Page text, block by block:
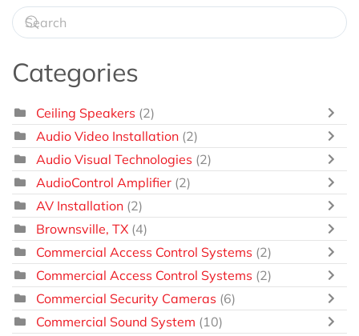
Categories
Ceiling Speakers (2)
Audio Video Installation (2)
Audio Visual Technologies (2)
AudioControl Amplifier (2)
AV Installation (2)
Brownsville, TX (4)
Commercial Access Control Systems (2)
Commercial Access Control Systems (2)
Commercial Security Cameras (6)
Commercial Sound System (10)